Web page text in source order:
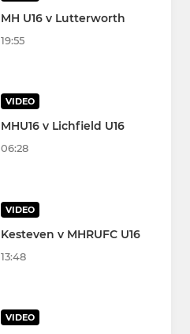
MH U16 v Lutterworth
19:55
VIDEO
MHU16 v Lichfield U16
06:28
VIDEO
Kesteven v MHRUFC U16
13:48
VIDEO